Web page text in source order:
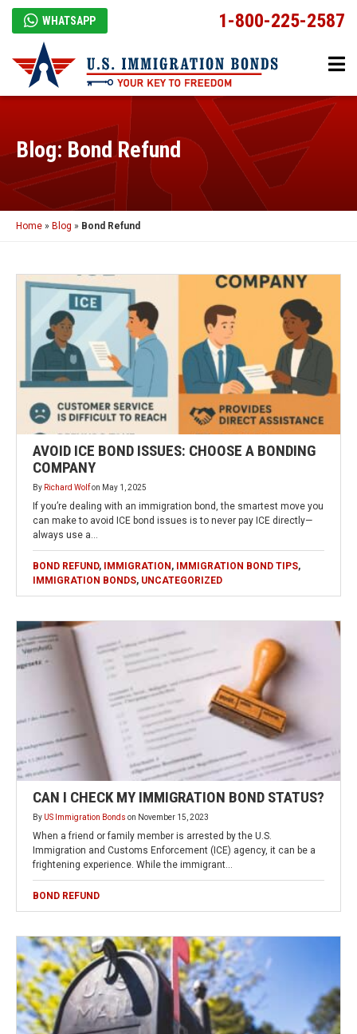
WHATSAPP 1-800-225-2587
Blog: Bond Refund
Home » Blog » Bond Refund
AVOID ICE BOND ISSUES: CHOOSE A BONDING
COMPANY
By Richard Wolfon May 1, 2025
If you’re dealing with an immigration bond, the smartest move you
can make to avoid ICE bond issues is to never pay ICE directly—
always use a…
BOND REFUND, IMMIGRATION , IMMIGRATION BOND TIPS,
IMMIGRATION BONDS, UNCATEGORIZED
CAN I CHECK MY IMMIGRATION BOND STATUS?
By US Immigration Bonds on November 15, 2023
When a friend or family member is arrested by the U.S.
Immigration and Customs Enforcement (ICE) agency, it can be a
frightening experience. While the immigrant…
BOND REFUND